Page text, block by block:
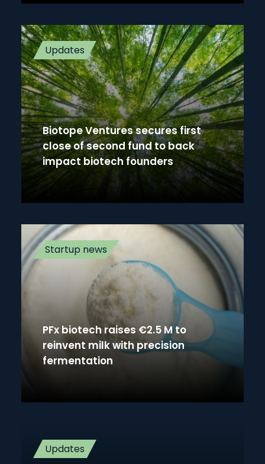
Updates
Biotope Ventures secures first
close of second fund to back
impact biotech founders
Startup news
PFx biotech raises €2.5 M to
reinvent milk with precision
fermentation
Updates